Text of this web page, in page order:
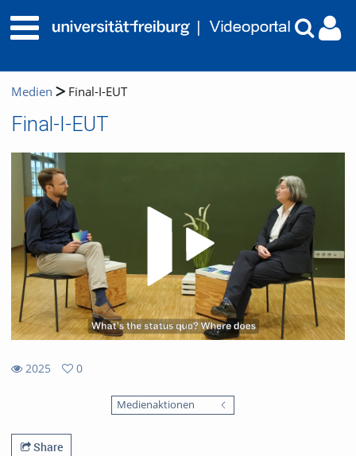
Medien Final-I-EUT
Final-I-EUT
2025
0
Medienaktionen
Share